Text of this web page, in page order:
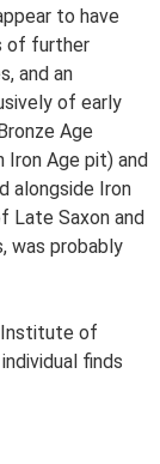
to have
of further
and an
of early
Age
Iron Age pit) and
alongside Iron
Late Saxon and
was probably
Institute of
finds